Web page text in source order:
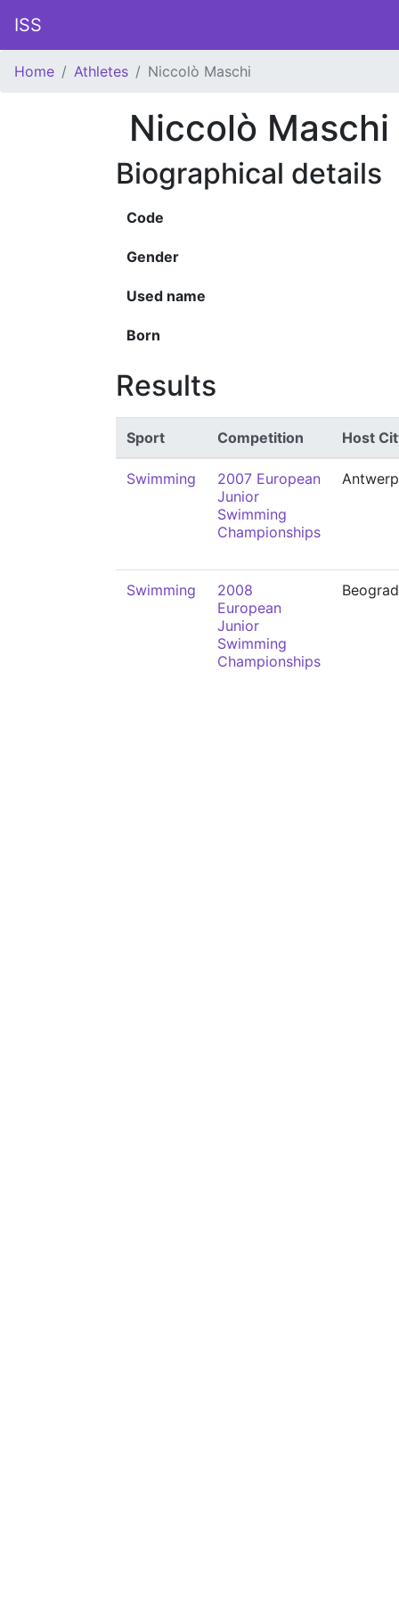
ISS
Home Athletes Niccolò Maschi
Niccolò Maschi
Biographical details
Code
Gender
Used name
Born
Results
Sport Competition Host
Swimming
2007 European
Junior
Swimming
Championships
Swimming
2008
European
Junior
Swimming
Championships
Beograd